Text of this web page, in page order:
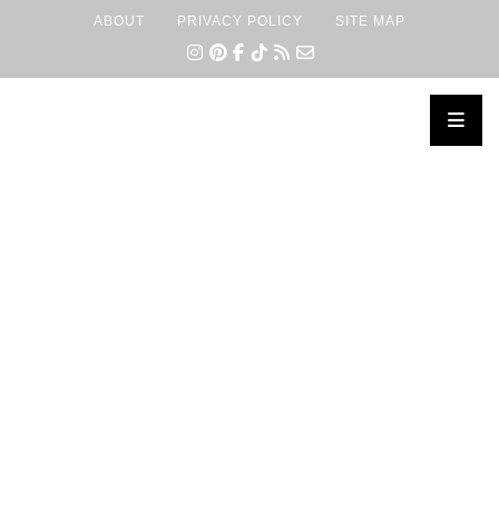
ABOUT PRIVACY POLICY SITE MAP